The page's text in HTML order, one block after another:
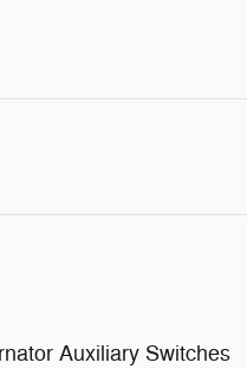
Auxiliary Switches